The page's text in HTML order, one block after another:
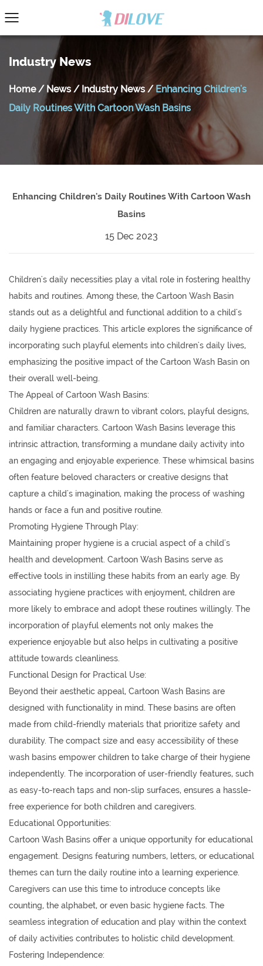
Industry News
Home/ News / Industry News / Enhancing Children's
Daily Routines With Cartoon Wash Basins
Enhancing Children's Daily Routines With Cartoon Wash
Basins
15 Dec 2023
Children's daily necessities play a vital role in fostering healthy
habits and routines. Among these, the Cartoon Wash Basin
stands out as a delightful and functional addition to a child's
daily hygiene practices. This article explores the significance of
incorporating such playful elements into children's daily lives,
emphasizing the positive impact of the Cartoon Wash Basin on
their overall well-being.
The Appeal of Cartoon Wash Basins:
Children are naturally drawn to vibrant colors, playful designs,
and familiar characters. Cartoon Wash Basins leverage this
intrinsic attraction, transforming a mundane daily activity into
an engaging and enjoyable experience. These whimsical basins
often feature beloved characters or creative designs that
capture a child's imagination, making the process of washing
hands or face a fun and positive routine.
Promoting Hygiene Through Play:
Maintaining proper hygiene is a crucial aspect of a child's
health and development. Cartoon Wash Basins serve as
effective tools in instilling these habits from an early age. By
associating hygiene practices with enjoyment, children are
more likely to embrace and adopt these routines willingly. The
incorporation of playful elements not only makes the
experience enjoyable but also helps in cultivating a positive
attitude towards cleanliness.
Functional Design for Practical Use:
Beyond their aesthetic appeal, Cartoon Wash Basins are
designed with functionality in mind. These basins are often
made from child-friendly materials that prioritize safety and
durability. The compact size and easy accessibility of these
wash basins empower children to take charge of their hygiene
independently. The incorporation of user-friendly features, such
as easy-to-reach taps and non-slip surfaces, ensures a hassle-
free experience for both children and caregivers.
Educational Opportunities:
Cartoon Wash Basins offer a unique opportunity for educational
engagement. Designs featuring numbers, letters, or educational
themes can turn the daily routine into a learning experience.
Caregivers can use this time to introduce concepts like
counting, the alphabet, or even basic hygiene facts. The
seamless integration of education and play within the context
of daily activities contributes to holistic child development.
Fostering Independence: